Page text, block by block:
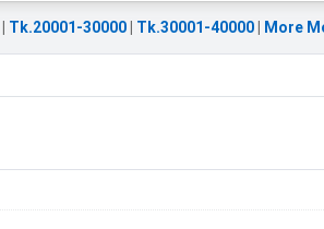
Tk.20001-30000 Tk.30001-40000 More